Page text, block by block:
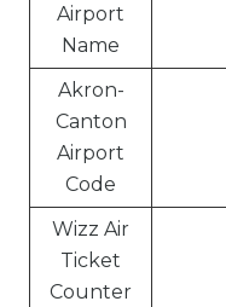
Airport
Name
Akron-
Canton
Airport
Code
Wizz Air
Ticket
Counter